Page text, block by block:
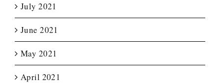
July 2021
June 2021
May 2021
April 2021